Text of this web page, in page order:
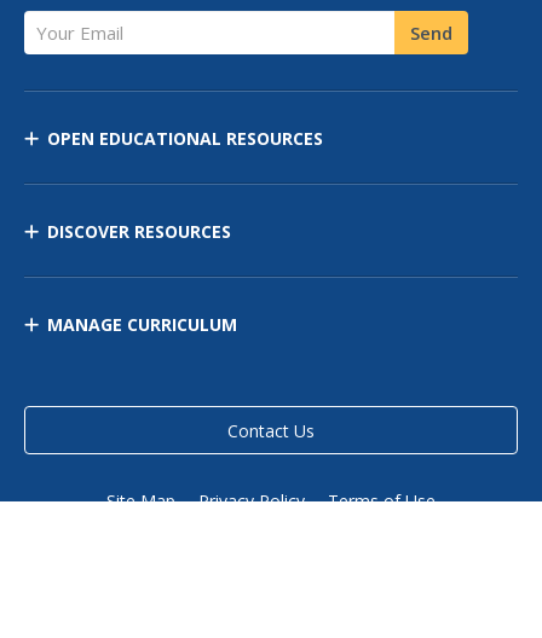
Your Email Send
OPEN EDUCATIONAL RESOURCES
DISCOVER RESOURCES
MANAGE CURRICULUM
Contact Us
Site Map Privacy Policy Terms of Use